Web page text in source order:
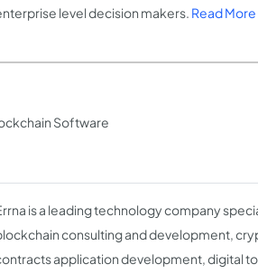
level decision makers. Read
Software
is a leading technology company
consulting and development,
application development, digital